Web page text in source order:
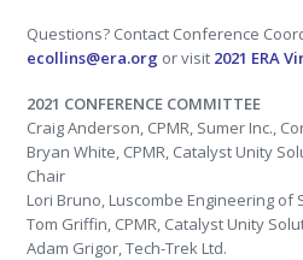
Questions? Contact Conference
ecollins@era.org or visit 2021 ERA
2021 CONFERENCE COMMITTEE
Craig Anderson, CPMR, Sumer Inc.,
Bryan White, CPMR, Catalyst Unity
Chair
Lori Bruno, Luscombe Engineering of
Tom Griffin, CPMR, Catalyst Unity
Adam Grigor, Tech-Trek Ltd.